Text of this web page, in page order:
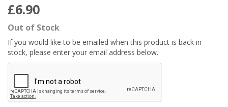
£6.90
Out of Stock
If you would like to be emailed when this product is back in
stock, please enter your email address below.